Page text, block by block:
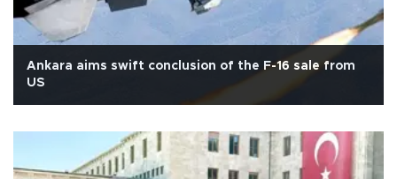
Ankara aims swift conclusion of the F-16 sale from
US